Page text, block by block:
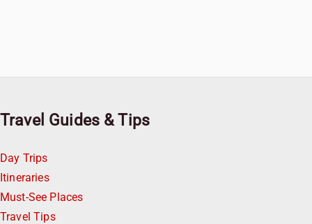
Travel Guides & Tips
Day Trips
Itineraries
Must-See Places
Travel Tips